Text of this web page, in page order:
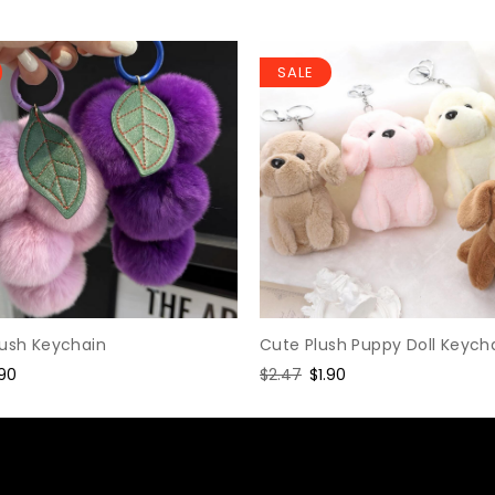
Keychain
SALE
Cute Plush Puppy Doll
Regular
$2.47 Sale
$1.90